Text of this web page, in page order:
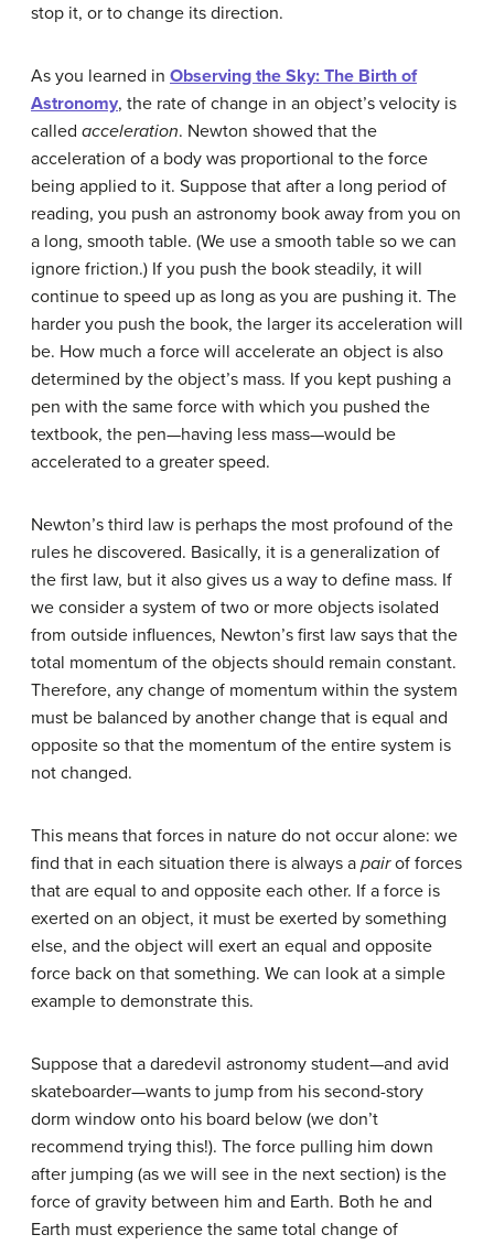
stop it, or to change its direction.
As you learned in Observing the Sky: The Birth of
Astronomy, the rate of change in an object’s velocity is
called acceleration. Newton showed that the
acceleration of a body was proportional to the force
being applied to it. Suppose that after a long period of
reading, you push an astronomy book away from you on
a long, smooth table. (We use a smooth table so we can
ignore friction.) If you push the book steadily, it will
continue to speed up as long as you are pushing it. The
harder you push the book, the larger its acceleration will
be. How much a force will accelerate an object is also
determined by the object’s mass. If you kept pushing a
pen with the same force with which you pushed the
textbook, the pen—having less mass—would be
accelerated to a greater speed.
Newton’s third law is perhaps the most profound of the
rules he discovered. Basically, it is a generalization of
the first law, but it also gives us a way to define mass. If
we consider a system of two or more objects isolated
from outside influences, Newton’s first law says that the
total momentum of the objects should remain constant.
Therefore, any change of momentum within the system
must be balanced by another change that is equal and
opposite so that the momentum of the entire system is
not changed.
This means that forces in nature do not occur alone: we
find that in each situation there is always a pairof forces
that are equal to and opposite each other. If a force is
exerted on an object, it must be exerted by something
else, and the object will exert an equal and opposite
force back on that something. We can look at a simple
example to demonstrate this.
Suppose that a daredevil astronomy student—and avid
skateboarder—wants to jump from his second-story
dorm window onto his board below (we don’t
recommend trying this!). The force pulling him down
after jumping (as we will see in the next section) is the
force of gravity between him and Earth. Both he and
Earth must experience the same total change of